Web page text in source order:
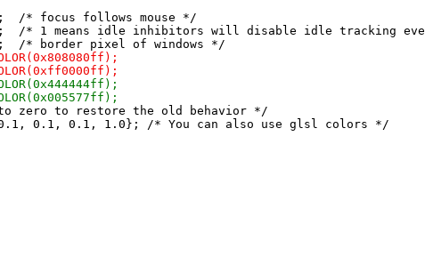
focus follows mouse */
/* 1 means idle inhibitors will disable idle tracking
zero to restore the old behavior */
0.1, 0.1, 1.0}; /* You can also use glsl colors */